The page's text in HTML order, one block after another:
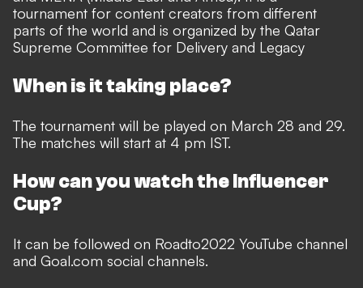
tournament for content creators from different
parts of the world and is organized by the Qatar
Supreme Committee for Delivery and Legacy
When is it taking place?
The tournament will be played on March 28 and 29.
The matches will start at 4 pm IST.
How can you watch the Influencer
Cup?
It can be followed on Roadto2022 YouTube channel
and Goal.com social channels.